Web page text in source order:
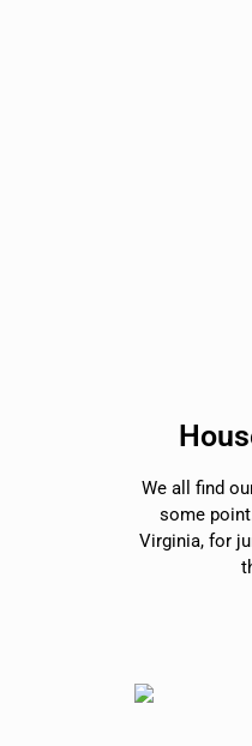
We all find
some
Virginia, for